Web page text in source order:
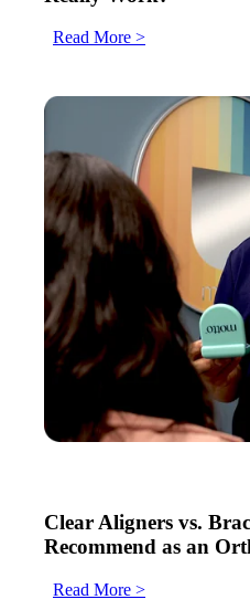
Read More >
Clear Aligners vs.
Recommend as an
Read More >